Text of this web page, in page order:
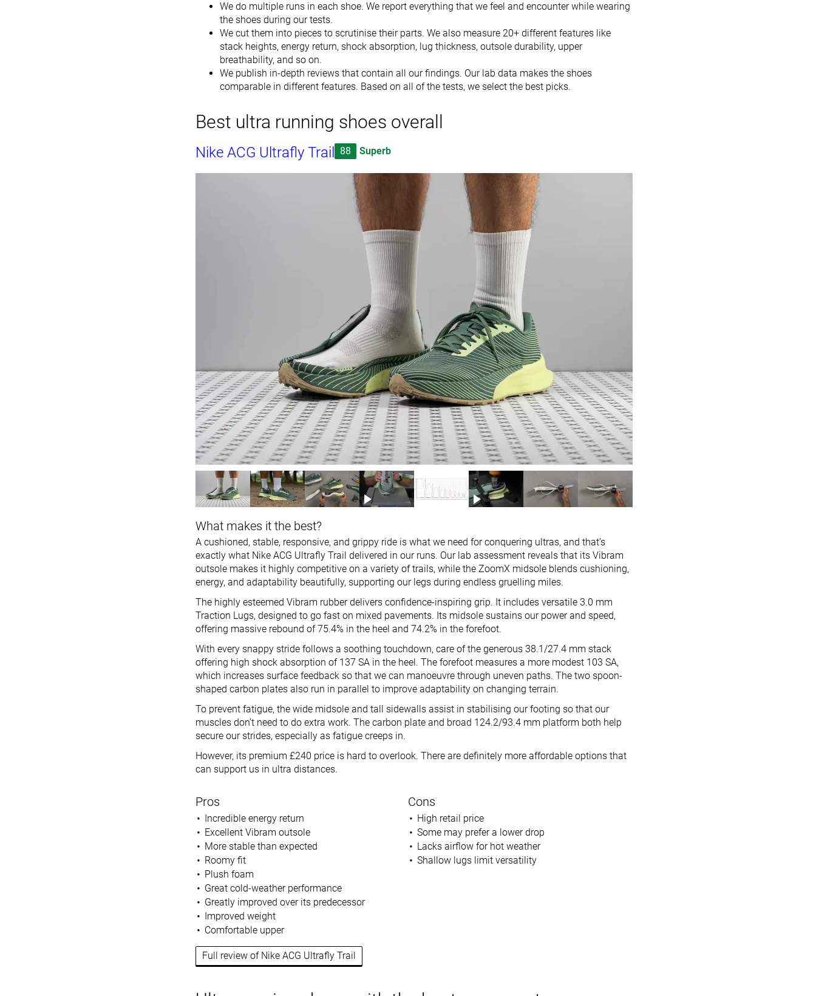
We do multiple runs in each shoe. We report everything that we feel and encounter while wearing
the shoes during our tests.
We cut them into pieces to scrutinise their parts. We also measure 20+ different features like
stack heights, energy return, shock absorption, lug thickness, outsole durability, upper
breathability, and so on.
We publish in-depth reviews that contain all our findings. Our lab data makes the shoes
comparable in different features. Based on all of the tests, we select the best picks.
Best ultra running shoes overall
Nike ACG Ultrafly Trail 88 Superb
What makes it the best?
A cushioned, stable, responsive, and grippy ride is what we need for conquering ultras, and that’s
exactly what Nike ACG Ultrafly Trail delivered in our runs. Our lab assessment reveals that its Vibram
outsole makes it highly competitive on a variety of trails, while the ZoomX midsole blends cushioning,
energy, and adaptability beautifully, supporting our legs during endless gruelling miles.
The highly esteemed Vibram rubber delivers confidence-inspiring grip. It includes versatile 3.0 mm
Traction Lugs, designed to go fast on mixed pavements. Its midsole sustains our power and speed,
offering massive rebound of 75.4% in the heel and 74.2% in the forefoot.
With every snappy stride follows a soothing touchdown, care of the generous 38.1/27.4 mm stack
offering high shock absorption of 137 SA in the heel. The forefoot measures a more modest 103 SA,
which increases surface feedback so that we can manoeuvre through uneven paths. The two spoon-
shaped carbon plates also run in parallel to improve adaptability on changing terrain.
To prevent fatigue, the wide midsole and tall sidewalls assist in stabilising our footing so that our
muscles don’t need to do extra work. The carbon plate and broad 124.2/93.4 mm platform both help
secure our strides, especially as fatigue creeps in.
However, its premium £240 price is hard to overlook. There are definitely more affordable options that
can support us in ultra distances.
Pros
Incredible energy return
Excellent Vibram outsole
More stable than expected
Roomy fit
Plush foam
Great cold-weather performance
Greatly improved over its predecessor
Improved weight
Comfortable upper
Cons
High retail price
Some may prefer a lower drop
Lacks airflow for hot weather
Shallow lugs limit versatility
Full review of Nike ACG Ultrafly Trail